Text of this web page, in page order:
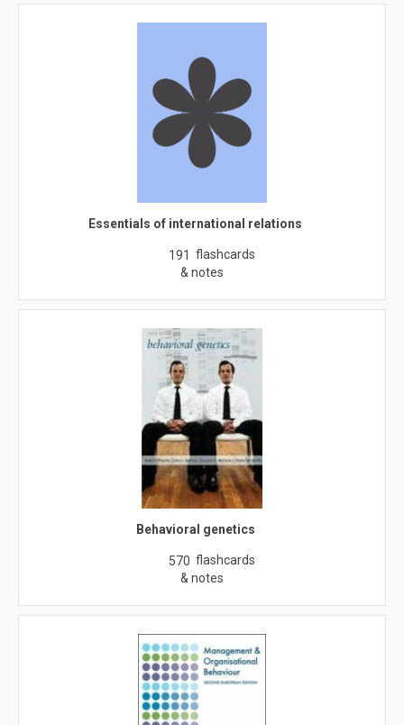
Essentials of international relations
191 flashcards
& notes
Behavioral genetics
570 flashcards
& notes